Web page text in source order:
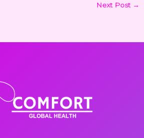
Next Post →